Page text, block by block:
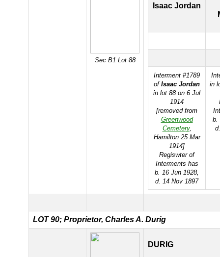
Sec B1 Lot 88
Isaac Jordan
Interment #1789
of Isaac Jordan
in lot 88 on 6 Jul
1914
[removed from
Greenwood
Cemetery,
Hamilton 25 Mar
1914]
Regiswter of
Interments has
b. 16 Jun 1928,
d. 14 Nov 1897
in
b.
LOT 90; Proprietor, Charles A. Durig
DURIG